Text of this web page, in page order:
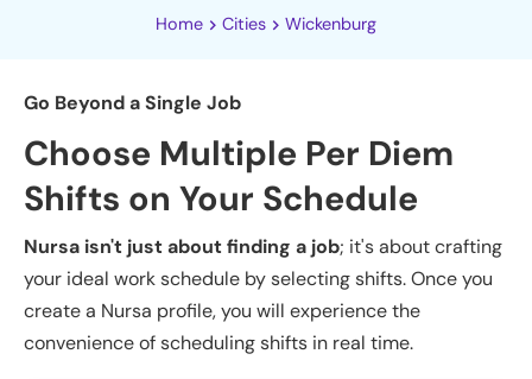
Home Cities Wickenburg
Go Beyond a Single Job
Choose Multiple Per Diem
Shifts on Your Schedule
Nursa isn't just about finding a job; it's about crafting
your ideal work schedule by selecting shifts. Once you
create a Nursa profile, you will experience the
convenience of scheduling shifts in real time.